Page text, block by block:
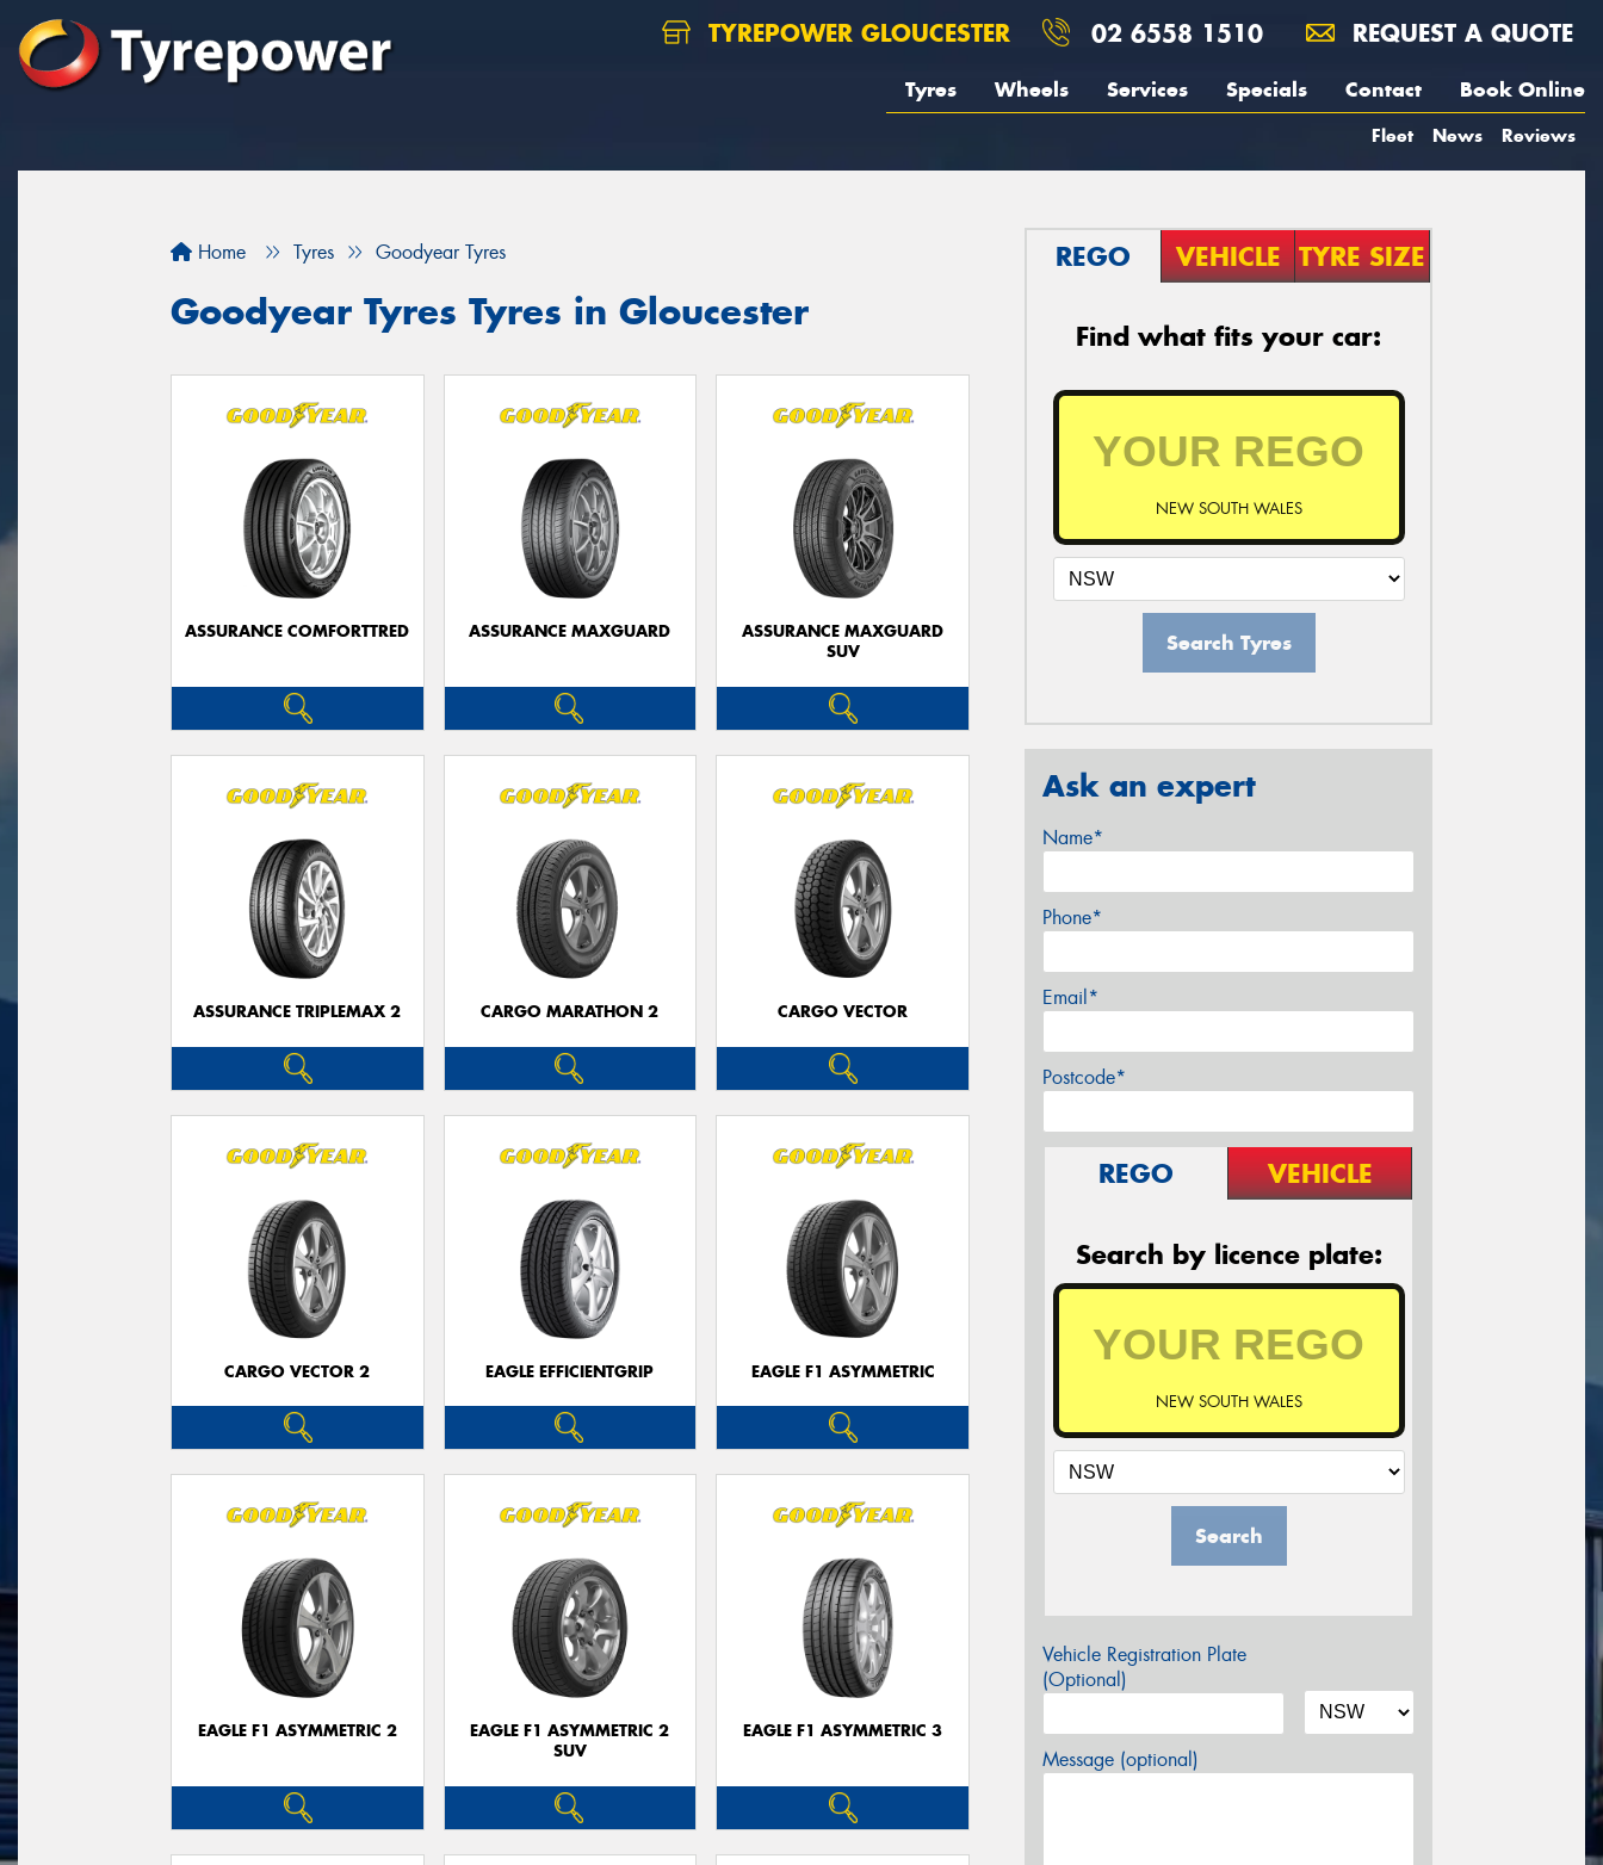
TYREPOWER GLOUCESTER 02 6558 1510 REQUEST A QUOTE
Tyres Wheels Services Specials Contact Book Online
Fleet News Reviews
Home Tyres Goodyear Tyres
Goodyear Tyres Tyres in Gloucester
ASSURANCE COMFORTTRED ASSURANCE MAXGUARD
ASSURANCE MAXGUARD
SUV
ASSURANCE TRIPLEMAX 2 CARGO MARATHON 2 CARGO VECTOR
CARGO VECTOR 2 EAGLE EFFICIENTGRIP EAGLE F1 ASYMMETRIC
EAGLE F1 ASYMMETRIC 2
EAGLE F1 ASYMMETRIC 2
SUV
EAGLE F1 ASYMMETRIC 3
REGO VEHICLE TYRE SIZE
Find what fits your car:
NEW SOUTH WALES
Search Tyres
Ask an expert
Name*
Phone*
Email*
Postcode*
REGO VEHICLE
Search by licence plate:
NEW SOUTH WALES
Search
Vehicle Registration Plate
(Optional)
Message (optional)